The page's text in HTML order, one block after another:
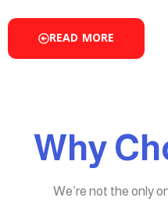
READ MORE
Why
We’re not the only